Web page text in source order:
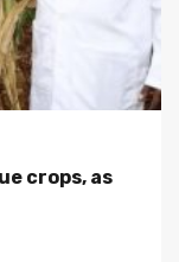
crops, as